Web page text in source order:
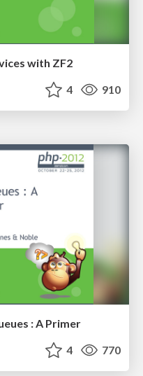
with ZF2
4 910
: A Primer
4 770